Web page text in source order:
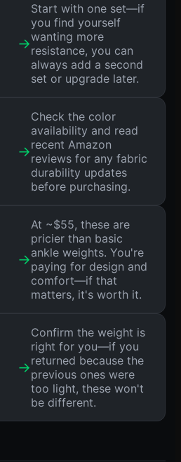
→
Start with one set—if
you find yourself
wanting more
resistance, you can
always add a second
set or upgrade later.
→
Check the color
availability and read
recent Amazon
reviews for any fabric
durability updates
before purchasing.
→
At ~$55, these are
pricier than basic
ankle weights. You're
paying for design and
comfort—if that
matters, it's worth it.
→
Confirm the weight is
right for you—if you
returned because the
previous ones were
too light, these won't
be different.